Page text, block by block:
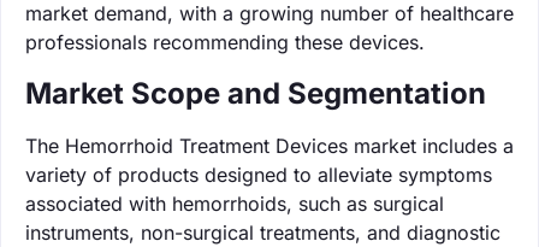
market demand, with a growing number of healthcare
professionals recommending these devices.
Market Scope and Segmentation
The Hemorrhoid Treatment Devices market includes a
variety of products designed to alleviate symptoms
associated with hemorrhoids, such as surgical
instruments, non-surgical treatments, and diagnostic